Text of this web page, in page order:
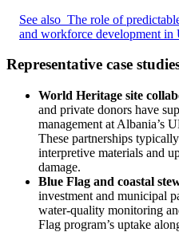
See also The role of
and workforce development in
Representative case
World Heritage site
and private donors have
management at Albania’s
These partnerships
interpretive materials and
damage.
Blue Flag and coastal
investment and municipal
water-quality monitoring
Flag program’s uptake